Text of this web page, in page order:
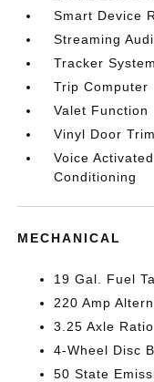
Smart Device
Streaming
Tracker System
Trip Computer
Valet Function
Vinyl Door
Voice
Conditioning
MECHANICAL
19 Gal. Fuel
220 Amp
3.25 Axle Ratio
4-Wheel Disc
50 State